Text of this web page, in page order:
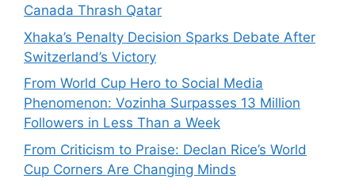
Canada Thrash Qatar
Xhaka’s Penalty Decision Sparks Debate After
Switzerland’s Victory
From World Cup Hero to Social Media
Phenomenon: Vozinha Surpasses 13 Million
Followers in Less Than a Week
From Criticism to Praise: Declan Rice’s World
Cup Corners Are Changing Minds